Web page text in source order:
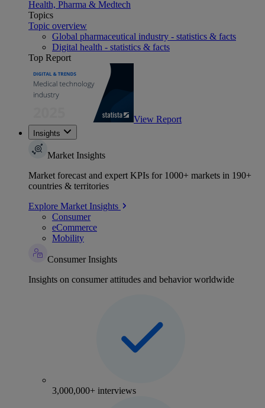
Health, Pharma & Medtech
Topics
Topic overview
Global pharmaceutical industry - statistics & facts
Digital health - statistics & facts
Top Report
View Report
Insights
Market Insights
Market forecast and expert KPIs for 1000+ markets in 190+
countries & territories
Explore Market Insights
Consumer
eCommerce
Mobility
Consumer Insights
Insights on consumer attitudes and behavior worldwide
3,000,000+ interviews